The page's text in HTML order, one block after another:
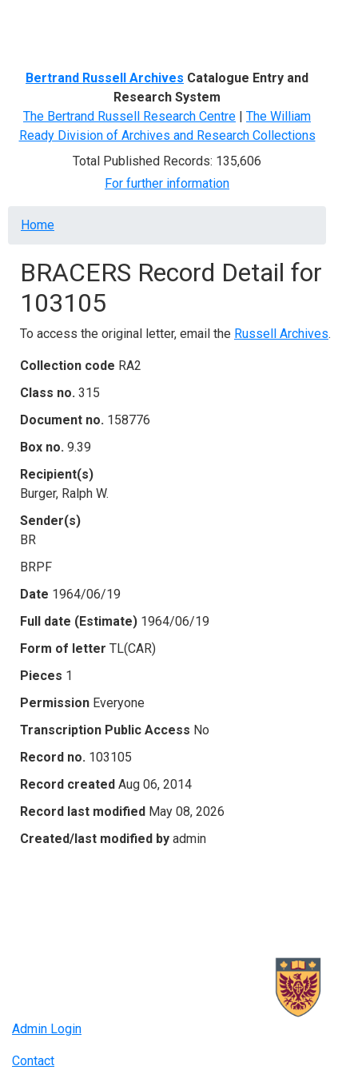
Bertrand Russell Archives Catalogue Entry and
Research System
The Bertrand Russell Research Centre | The William
Ready Division of Archives and Research Collections
Total Published Records: 135,606
For further information
Breadcrumb
Home
BRACERS Record Detail for
103105
To access the original letter, email the Russell Archives.
Collection code RA2
Class no. 315
Document no. 158776
Box no. 9.39
Recipient(s)
Burger, Ralph W.
Sender(s)
BR
BRPF
Date 1964/06/19
Full date (Estimate) 1964/06/19
Form of letter TL(CAR)
Pieces 1
Permission Everyone
Transcription Public Access No
Record no. 103105
Record created Aug 06, 2014
Record last modified May 08, 2026
Created/last modified by admin
Admin Login
Contact